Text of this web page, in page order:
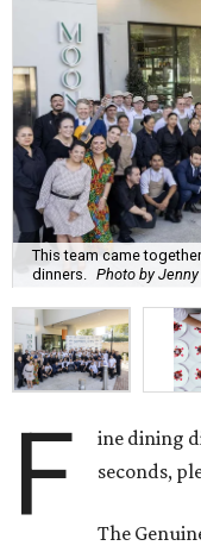
This team came
dinners. Photo by
F
ine dining
seconds,
The